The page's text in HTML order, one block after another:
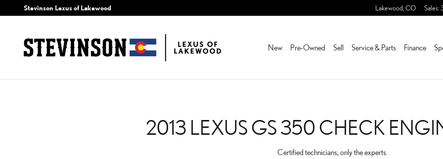
Skip to main content
2013 LEXUS GS 350 CHECK ENGINE LIGHT
Stevinson Lexus of Lakewood Lakewood CO Sales:
New Pre-Owned Sell Service & Parts Finance
2013 LEXUS GS 350 CHECK
Certified technicians, only the experts.